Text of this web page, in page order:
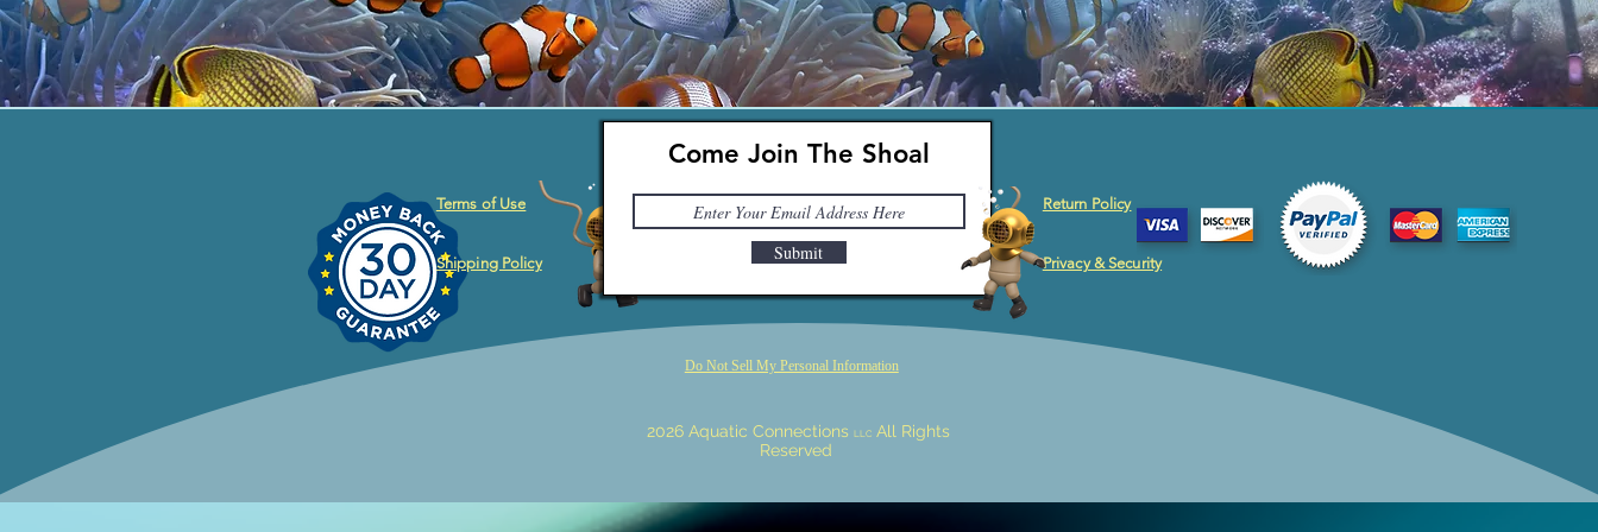
Terms of Use
Shipping Policy
Come Join The Shoal
Submit
Do Not Sell My Personal Information
Return Policy
Privacy & Security
2026 Aquatic ConnectionsLLC All Rights
Reserved